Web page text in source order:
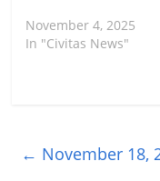
November 4, 2025
In "Civitas News"
← November 18,